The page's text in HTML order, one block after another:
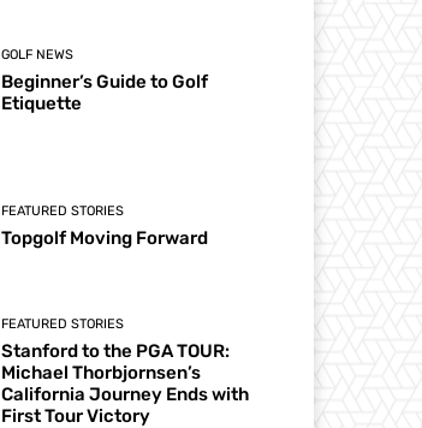
GOLF NEWS
Beginner’s Guide to Golf
Etiquette
FEATURED STORIES
Topgolf Moving Forward
FEATURED STORIES
Stanford to the PGA TOUR:
Michael Thorbjornsen’s
California Journey Ends with
First Tour Victory